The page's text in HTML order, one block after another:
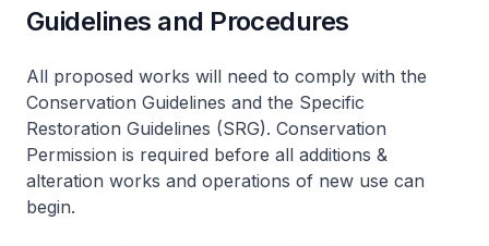
Guidelines and Procedures
All proposed works will need to comply with the
Conservation Guidelines and the Specific
Restoration Guidelines (SRG). Conservation
Permission is required before all additions &
alteration works and operations of new use can
begin.